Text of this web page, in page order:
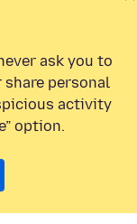
ask you to
personal
activity
option.